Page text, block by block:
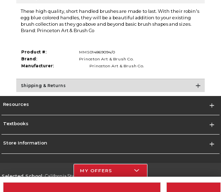
These high quality, short handled brushes are made to last. With their robin's
egg blue colored handles, they will be a beautiful addition to your existing
brush collection as they go above and beyond basic brush shapes and sizes.
Brand: Princeton Art & Brush Co
Product #:
MMS014869094/0
Brand:
Princeton Art & Brush Co.
Manufacturer:
Princeton Art & Brush Co.
Shipping & Returns
Resources
Textbooks
Store Information
Selected School:California State University, Northridge
MY OFFERS